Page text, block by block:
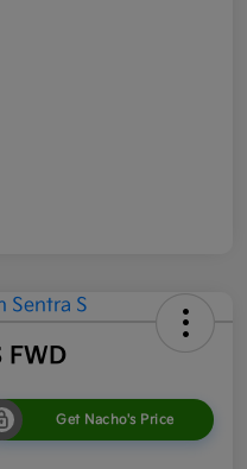
FWD
Get Nacho's Price